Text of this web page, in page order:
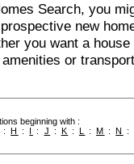
Search, you
new
you want a
or
beginning with :
:H : I : J : K : L :M :N :